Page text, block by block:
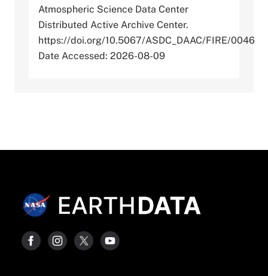
Atmospheric Science Data Center
Distributed Active Archive Center.
https://doi.org/10.5067/ASDC_DAAC/FIRE/0046
Date Accessed: 2026-08-09